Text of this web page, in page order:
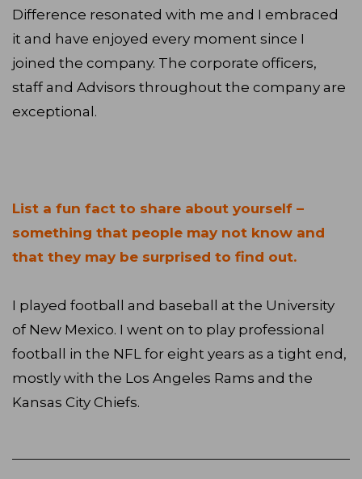
Difference resonated with me and I embraced
it and have enjoyed every moment since I
joined the company. The corporate officers,
staff and Advisors throughout the company are
exceptional.
List a fun fact to share about yourself –
something that people may not know and
that they may be surprised to find out.
I played football and baseball at the University
of New Mexico. I went on to play professional
football in the NFL for eight years as a tight end,
mostly with the Los Angeles Rams and the
Kansas City Chiefs.